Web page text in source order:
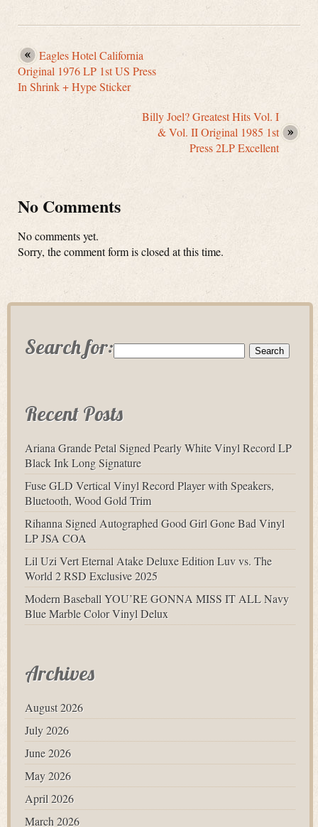
Eagles Hotel California
Original 1976 LP 1st US Press
In Shrink + Hype Sticker
Billy Joel? Greatest Hits Vol. I
& Vol. II Original 1985 1st
Press 2LP Excellent
No Comments
No comments yet.
Sorry, the comment form is closed at this time.
Search for:
Recent Posts
Ariana Grande Petal Signed Pearly White Vinyl Record LP
Black Ink Long Signature
Fuse GLD Vertical Vinyl Record Player with Speakers,
Bluetooth, Wood Gold Trim
Rihanna Signed Autographed Good Girl Gone Bad Vinyl
LP JSA COA
Lil Uzi Vert Eternal Atake Deluxe Edition Luv vs. The
World 2 RSD Exclusive 2025
Modern Baseball YOU’RE GONNA MISS IT ALL Navy
Blue Marble Color Vinyl Delux
Archives
August 2026
July 2026
June 2026
May 2026
April 2026
March 2026